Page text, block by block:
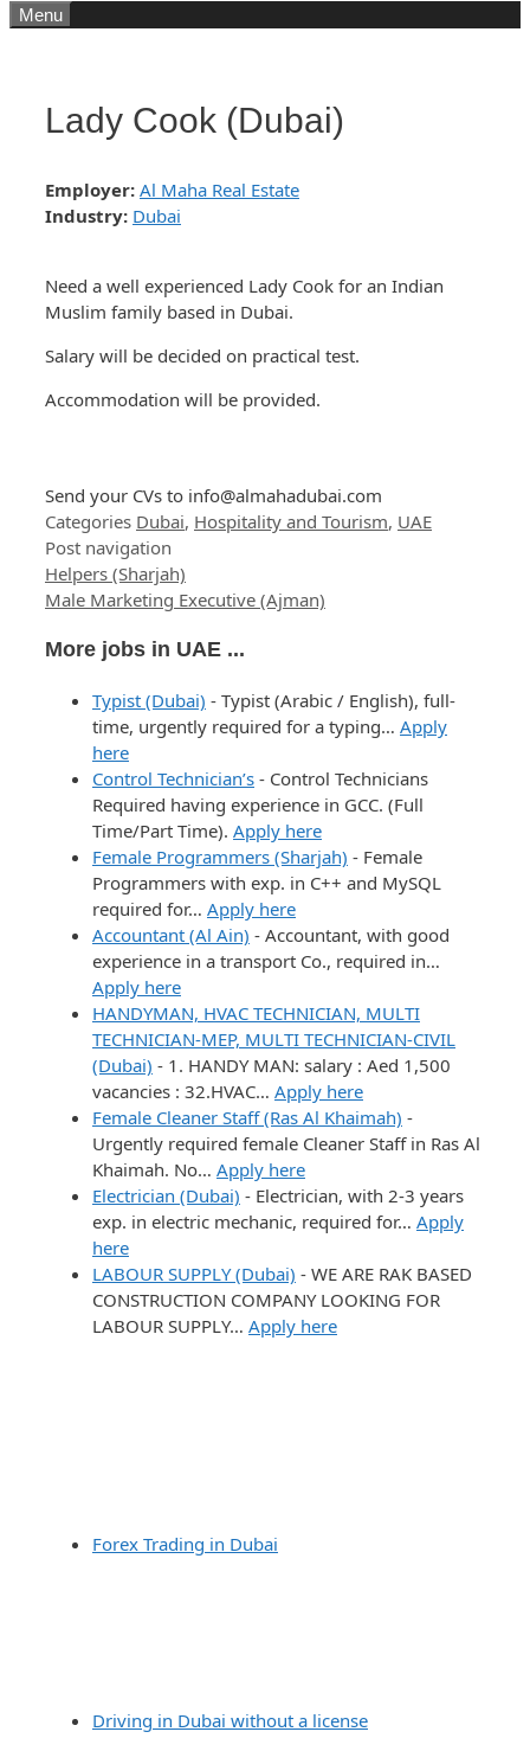
Menu
Lady Cook (Dubai)
Employer: Al Maha Real Estate
Industry: Dubai
Need a well experienced Lady Cook for an Indian
Muslim family based in Dubai.
Salary will be decided on practical test.
Accommodation will be provided.
Send your CVs to info@almahadubai.com
Categories Dubai, Hospitality and Tourism, UAE
Post navigation
Helpers (Sharjah)
Male Marketing Executive (Ajman)
More jobs in UAE ...
Typist (Dubai) - Typist (Arabic / English), full-
time, urgently required for a typing… Apply
here
Control Technician’s - Control Technicians
Required having experience in GCC. (Full
Time/Part Time). Apply here
Female Programmers (Sharjah) - Female
Programmers with exp. in C++ and MySQL
required for… Apply here
Accountant (Al Ain) - Accountant, with good
experience in a transport Co., required in…
Apply here
HANDYMAN, HVAC TECHNICIAN, MULTI
TECHNICIAN-MEP, MULTI TECHNICIAN-CIVIL
(Dubai) - 1. HANDY MAN: salary : Aed 1,500
vacancies : 32.HVAC… Apply here
Female Cleaner Staff (Ras Al Khaimah) -
Urgently required female Cleaner Staff in Ras Al
Khaimah. No… Apply here
Electrician (Dubai) - Electrician, with 2-3 years
exp. in electric mechanic, required for… Apply
here
LABOUR SUPPLY (Dubai) - WE ARE RAK BASED
CONSTRUCTION COMPANY LOOKING FOR
LABOUR SUPPLY… Apply here
Forex Trading in Dubai
Driving in Dubai without a license